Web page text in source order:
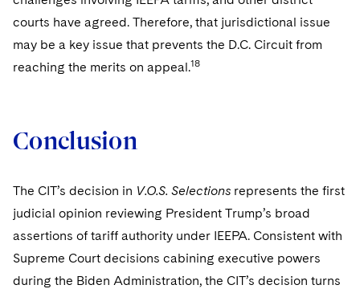
courts have agreed. Therefore, that jurisdictional issue
may be a key issue that prevents the D.C. Circuit from
reaching the merits on appeal.18
Conclusion
The CIT’s decision in V.O.S. Selections represents the first
judicial opinion reviewing President Trump’s broad
assertions of tariff authority under IEEPA. Consistent with
Supreme Court decisions cabining executive powers
during the Biden Administration, the CIT’s decision turns